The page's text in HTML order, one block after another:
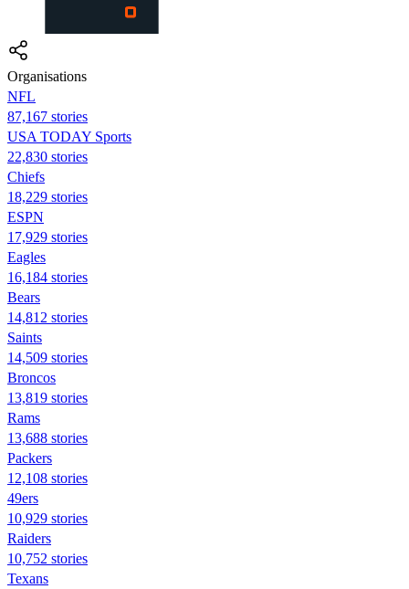
Organisations
NFL
87,167 stories
USA TODAY Sports
22,830 stories
Chiefs
18,229 stories
ESPN
17,929 stories
Eagles
16,184 stories
Bears
14,812 stories
Saints
14,509 stories
Broncos
13,819 stories
Rams
13,688 stories
Packers
12,108 stories
49ers
10,929 stories
Raiders
10,752 stories
Texans